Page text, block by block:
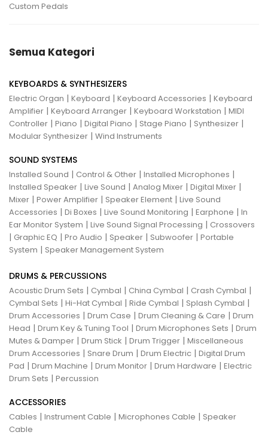
Custom Pedals
Semua Kategori
KEYBOARDS & SYNTHESIZERS
Electric Organ | Keyboard | Keyboard Accessories | Keyboard
Amplifier | Keyboard Arranger | Keyboard Workstation | MIDI
Controller | Piano | Digital Piano | Stage Piano | Synthesizer |
Modular Synthesizer | Wind Instruments
SOUND SYSTEMS
Installed Sound | Control & Other | Installed Microphones |
Installed Speaker | Live Sound | Analog Mixer | Digital Mixer |
Mixer | Power Amplifier | Speaker Element | Live Sound
Accessories | Di Boxes | Live Sound Monitoring | Earphone | In
Ear Monitor System | Live Sound Signal Processing | Crossovers
| Graphic EQ | Pro Audio | Speaker | Subwoofer | Portable
System | Speaker Management System
DRUMS & PERCUSSIONS
Acoustic Drum Sets | Cymbal | China Cymbal | Crash Cymbal |
Cymbal Sets | Hi-Hat Cymbal | Ride Cymbal | Splash Cymbal |
Drum Accessories | Drum Case | Drum Cleaning & Care | Drum
Head | Drum Key & Tuning Tool | Drum Microphones Sets | Drum
Mutes & Damper | Drum Stick | Drum Trigger | Miscellaneous
Drum Accessories | Snare Drum | Drum Electric | Digital Drum
Pad | Drum Machine | Drum Monitor | Drum Hardware | Electric
Drum Sets | Percussion
ACCESSORIES
Cables | Instrument Cable | Microphones Cable | Speaker
Cable